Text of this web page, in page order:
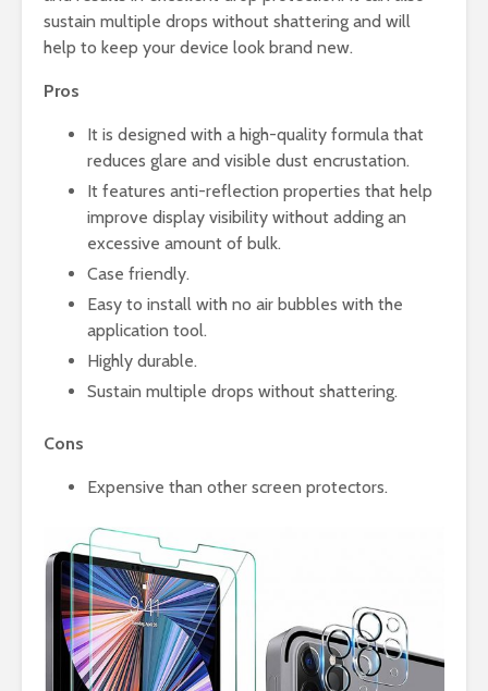
sustain multiple drops without shattering and will
help to keep your device look brand new.
Pros
It is designed with a high-quality formula that
reduces glare and visible dust encrustation.
It features anti-reflection properties that help
improve display visibility without adding an
excessive amount of bulk.
Case friendly.
Easy to install with no air bubbles with the
application tool.
Highly durable.
Sustain multiple drops without shattering.
Cons
Expensive than other screen protectors.